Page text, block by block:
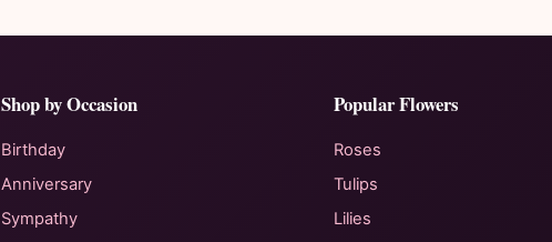
Shop by Occasion
Birthday
Anniversary
Sympathy
Popular Flowers
Roses
Tulips
Lilies